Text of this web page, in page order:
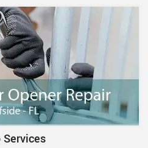
Services